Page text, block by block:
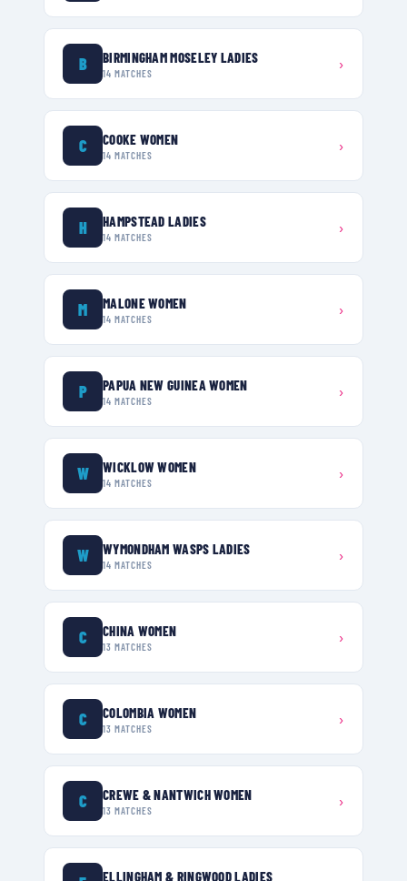
B BIRMINGHAM MOSELEY LADIES
14 MATCHES ›
C COOKE WOMEN
14 MATCHES ›
H HAMPSTEAD LADIES
14 MATCHES ›
M MALONE WOMEN
14 MATCHES ›
P PAPUA NEW GUINEA WOMEN
14 MATCHES ›
W WICKLOW WOMEN
14 MATCHES ›
W WYMONDHAM WASPS LADIES
14 MATCHES ›
C CHINA WOMEN
13 MATCHES ›
C COLOMBIA WOMEN
13 MATCHES ›
C CREWE & NANTWICH WOMEN
13 MATCHES ›
ELLINGHAM & RINGWOOD LADIES